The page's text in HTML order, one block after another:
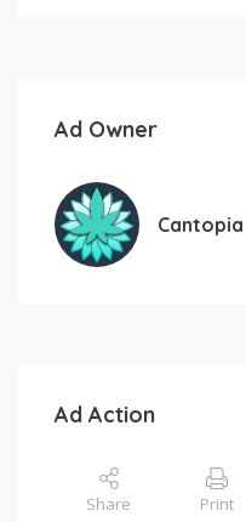
Ad Owner
Cantopia
Ad Action
Share Print